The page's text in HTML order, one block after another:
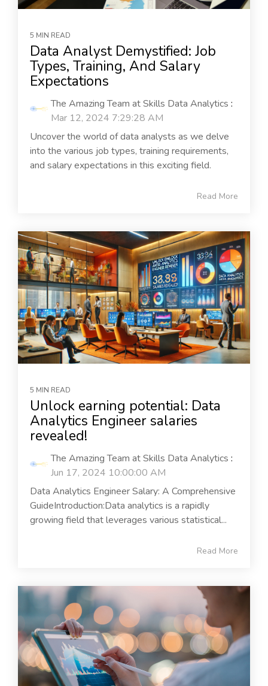
5 MIN READ
Data Analyst Demystified: Job
Types, Training, And Salary
Expectations
The Amazing Team at Skills Data Analytics :
Mar 12, 2024 7:29:28 AM
Uncover the world of data analysts as we delve
into the various job types, training requirements,
and salary expectations in this exciting field.
Read More
5 MIN READ
Unlock earning potential: Data
Analytics Engineer salaries
revealed!
The Amazing Team at Skills Data Analytics :
Jun 17, 2024 10:00:00 AM
Data Analytics Engineer Salary: A Comprehensive
GuideIntroduction:Data analytics is a rapidly
growing field that leverages various statistical...
Read More